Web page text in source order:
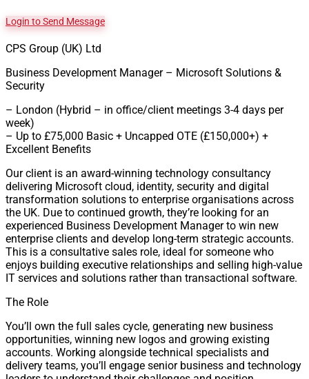
Login to Send Message
CPS Group (UK) Ltd
Business Development Manager – Microsoft Solutions &
Security
– London (Hybrid – in office/client meetings 3-4 days per
week)
– Up to £75,000 Basic + Uncapped OTE (£150,000+) +
Excellent Benefits
Our client is an award-winning technology consultancy
delivering Microsoft cloud, identity, security and digital
transformation solutions to enterprise organisations across
the UK. Due to continued growth, they’re looking for an
experienced Business Development Manager to win new
enterprise clients and develop long-term strategic accounts.
This is a consultative sales role, ideal for someone who
enjoys building executive relationships and selling high-value
IT services and solutions rather than transactional software.
The Role
You’ll own the full sales cycle, generating new business
opportunities, winning new logos and growing existing
accounts. Working alongside technical specialists and
delivery teams, you’ll engage senior business and technology